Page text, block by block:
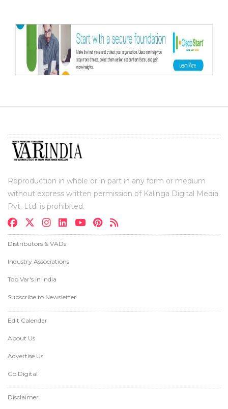
Reproduction in whole or in part in any form or medium
without express written permission of Kalinga Digital Media
Pvt. Ltd. is prohibited.
Distributors & VADs
Industry Associations
Top Var's in India
Subscribe to Newsletter
Edit Calendar
About Us
Advertise Us
Go Digital
Disclaimer